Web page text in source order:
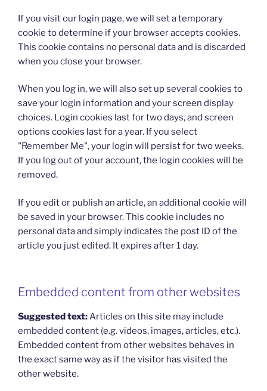
If you visit our login page, we will set a temporary
cookie to determine if your browser accepts cookies.
This cookie contains no personal data and is discarded
when you close your browser.
When you log in, we will also set up several cookies to
save your login information and your screen display
choices. Login cookies last for two days, and screen
options cookies last for a year. If you select
"Remember Me", your login will persist for two weeks.
If you log out of your account, the login cookies will be
removed.
If you edit or publish an article, an additional cookie will
be saved in your browser. This cookie includes no
personal data and simply indicates the post ID of the
article you just edited. It expires after 1 day.
Embedded content from other websites
Suggested text:Articles on this site may include
embedded content (e.g. videos, images, articles, etc.).
Embedded content from other websites behaves in
the exact same way as if the visitor has visited the
other website.